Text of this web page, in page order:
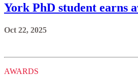
York PhD student earns
Oct 22, 2025
AWARDS